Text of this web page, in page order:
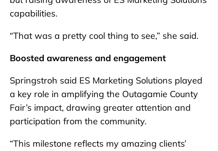
capabilities.
“That was a pretty cool thing to see,” she said.
Boosted awareness and engagement
Springstroh said ES Marketing Solutions played
a key role in amplifying the Outagamie County
Fair’s impact, drawing greater attention and
participation from the community.
“This milestone reflects my amazing clients’